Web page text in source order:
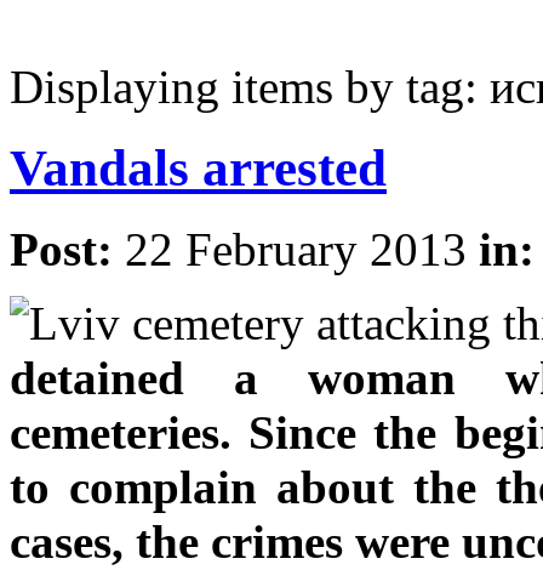
Displaying items by tag:
Vandals arrested
Post: 22 February 2013
detained a woman
cemeteries. Since the
to complain about the
cases, the crimes were